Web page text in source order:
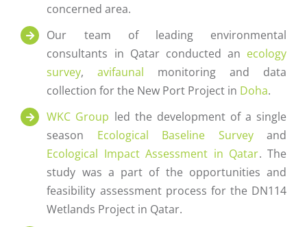
concerned area.
Our team of leading environmental
consultants in Qatar conducted an ecology
survey,avifaunal monitoring and data
collection for the New Port Project in Doha.
WKC Group led the development of a single
season Ecological Baseline Surveyand
Ecological Impact Assessment in Qatar. The
study was a part of the opportunities and
feasibility assessment process for the DN114
Wetlands Project in Qatar.